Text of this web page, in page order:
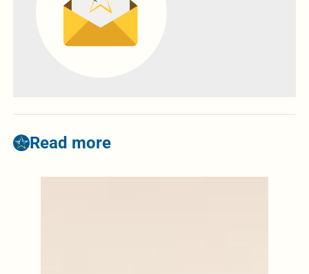
Read more